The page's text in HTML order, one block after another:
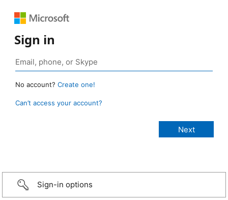
Sign in
No account? Create one!
Can’t access your account?
Sign-in options